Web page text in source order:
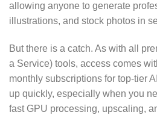
allowing anyone to generate
illustrations, and stock photos in
But there is a catch. As with all
a Service) tools, access comes
monthly subscriptions for top-tier
up quickly, especially when you
fast GPU processing, upscaling,